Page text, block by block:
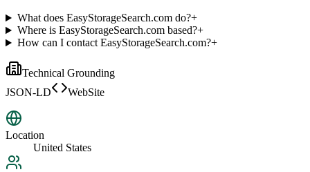
What does EasyStorageSearch.com do?+
Where is EasyStorageSearch.com based?+
How can I contact EasyStorageSearch.com?+
Technical Grounding
JSON-LD
WebSite
Location
United States